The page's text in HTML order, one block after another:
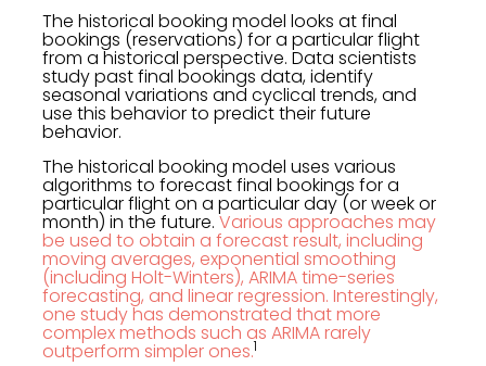
The historical booking model looks at final
bookings (reservations) for a particular flight
from a historical perspective. Data scientists
study past final bookings data, identify
seasonal variations and cyclical trends, and
use this behavior to predict their future
behavior.
The historical booking model uses various
algorithms to forecast final bookings for a
particular flight on a particular day (or week or
month) in the future.Various approaches may
be used to obtain a forecast result, including
moving averages, exponential smoothing
(including Holt-Winters), ARIMA time-series
forecasting, and linear regression. Interestingly,
one study has demonstrated that more
complex methods such as ARIMA rarely
outperform simpler ones.1